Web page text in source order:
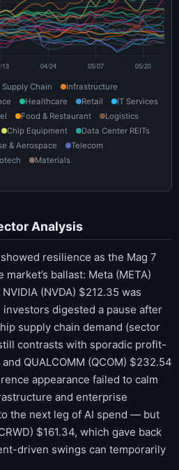
Supply Chain
Infrastructure
Healthcare Retail
IT Services
Food & Restaurant
Logistics
Chip Equipment
Data Center REITs
& Aerospace
Telecom
Materials
Analysis
resilience as the Mag 7
ballast: Meta (META)
(NVDA) $212.35 was
investors digested a pause after
supply chain demand (sector
contrasts with sporadic profit-
QUALCOMM (QCOM) $232.54
appearance failed to calm
and enterprise
the next leg of AI spend — but
$161.34, which gave back
driven swings can temporarily